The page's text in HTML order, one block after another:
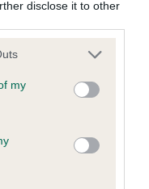
disclose it to other
one or more Google
You may click to
third-party tags to
in below Google
my
complete